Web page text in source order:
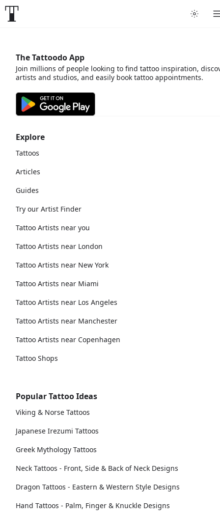
Explore
Tattoos
Articles
Guides
Try our Artist Finder
Tattoo Artists near you
Tattoo Artists near London
Tattoo Artists near New York
Tattoo Artists near Miami
Tattoo Artists near Los Angeles
Tattoo Artists near Manchester
Tattoo Artists near Copenhagen
Tattoo Shops
Popular Tattoo Ideas
Viking & Norse Tattoos
Japanese Irezumi Tattoos
Greek Mythology Tattoos
Neck Tattoos - Front, Side & Back of Neck Designs
Dragon Tattoos - Eastern & Western Style Designs
Hand Tattoos - Palm, Finger & Knuckle Designs
The Tattoodo App
Join millions of people looking to find tattoo inspiration,
artists and studios, and easily book tattoo appointments.